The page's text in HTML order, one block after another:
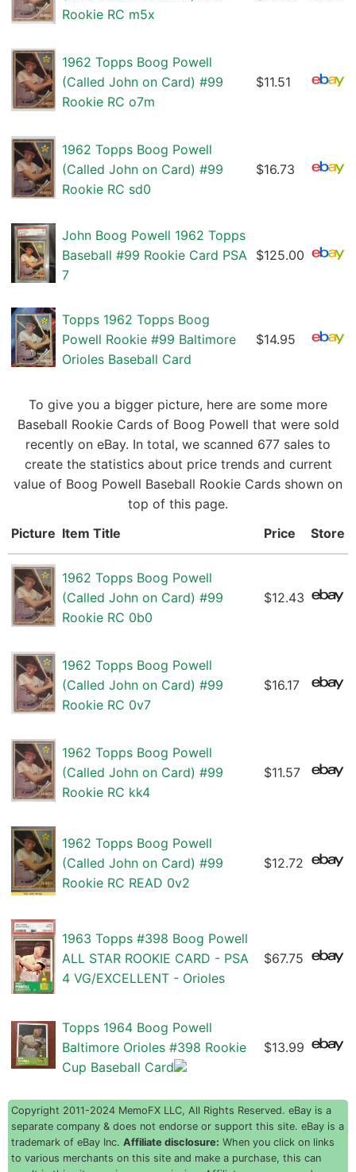
Rookie RC m5x
1962 Topps Boog Powell
(Called John on Card) #99
Rookie RC o7m
$11.51
1962 Topps Boog Powell
(Called John on Card) #99
Rookie RC sd0
$16.73
John Boog Powell 1962 Topps
Baseball #99 Rookie Card PSA
7
$125.00
Topps 1962 Topps Boog
Powell Rookie #99 Baltimore
Orioles Baseball Card
$14.95
To give you a bigger picture, here are some more
Baseball Rookie Cards of Boog Powell that were sold
recently on eBay. In total, we scanned 677 sales to
create the statistics about price trends and current
value of Boog Powell Baseball Rookie Cards shown on
top of this page.
Picture Item Title Price Store
1962 Topps Boog Powell
(Called John on Card) #99
Rookie RC 0b0
$12.43
1962 Topps Boog Powell
(Called John on Card) #99
Rookie RC 0v7
$16.17
1962 Topps Boog Powell
(Called John on Card) #99
Rookie RC kk4
$11.57
1962 Topps Boog Powell
(Called John on Card) #99
Rookie RC READ 0v2
$12.72
1963 Topps #398 Boog Powell
ALL STAR ROOKIE CARD - PSA
4 VG/EXCELLENT - Orioles
$67.75
Topps 1964 Boog Powell
Baltimore Orioles #398 Rookie
Cup Baseball Card
$13.99
Copyright 2011-2024 MemoFX LLC, All Rights Reserved. eBay is a
separate company & does not endorse or support this site. eBay is a
trademark of eBay Inc. Affiliate disclosure: When you click on links
to various merchants on this site and make a purchase, this can